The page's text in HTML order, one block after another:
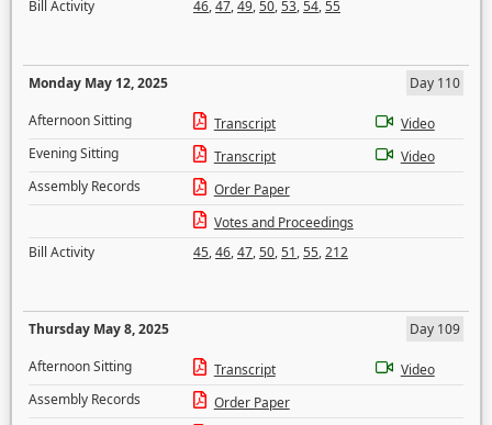
Bill Activity
46,47,49,50,53,54,55
Monday May 12, 2025
Day 110
Afternoon Sitting
Transcript
Video
Evening Sitting
Transcript
Video
Assembly Records
Order Paper
Votes and Proceedings
Bill Activity
45,46,47,50,51,55,212
Thursday May 8, 2025
Day 109
Afternoon Sitting
Transcript
Video
Assembly Records
Order Paper